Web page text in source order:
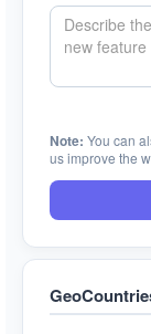
Note: You can
us improve the